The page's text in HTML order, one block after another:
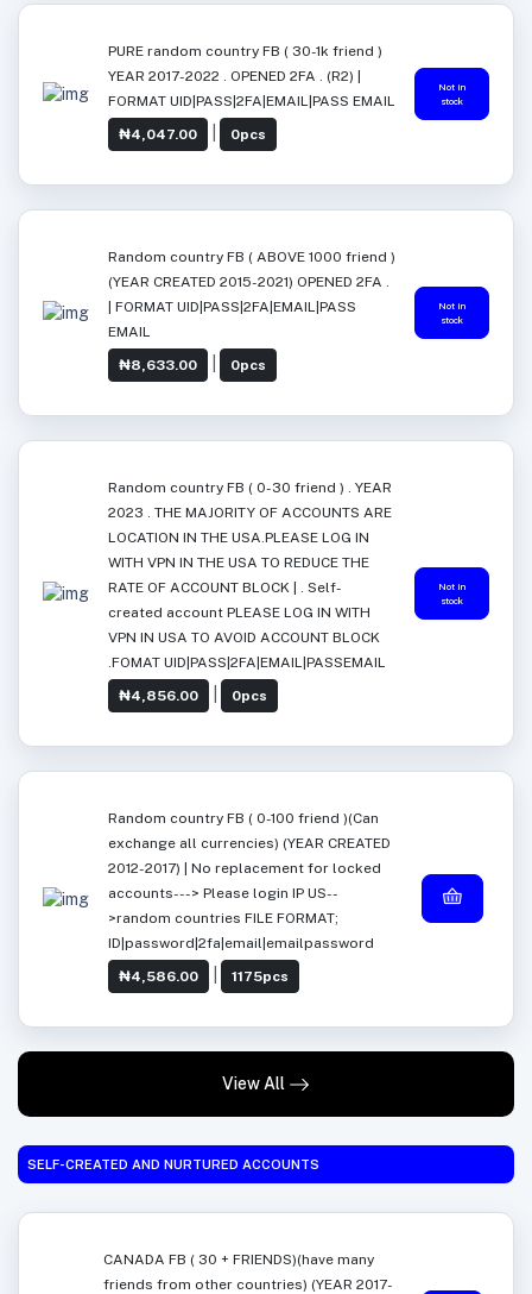
PURE random country FB ( 30-1k friend )
YEAR 2017-2022 . OPENED 2FA . (R2) |
FORMAT UID|PASS|2FA|EMAIL|PASS EMAIL
₦4,047.00
0pcs
Not in
stock
Random country FB ( ABOVE 1000 friend )
(YEAR CREATED 2015-2021) OPENED 2FA .
| FORMAT UID|PASS|2FA|EMAIL|PASS
EMAIL
₦8,633.00
0pcs
Not in
stock
Random country FB ( 0-30 friend ) . YEAR
2023 . THE MAJORITY OF ACCOUNTS ARE
LOCATION IN THE USA.PLEASE LOG IN
WITH VPN IN THE USA TO REDUCE THE
RATE OF ACCOUNT BLOCK | . Self-
created account PLEASE LOG IN WITH
VPN IN USA TO AVOID ACCOUNT BLOCK
.FOMAT UID|PASS|2FA|EMAIL|PASSEMAIL
₦4,856.00
0pcs
Not in
stock
Random country FB ( 0-100 friend )(Can
exchange all currencies) (YEAR CREATED
2012-2017) | No replacement for locked
accounts---> Please login IP US--
>random countries FILE FORMAT;
ID|password|2fa|email|emailpassword
₦4,586.00
1175pcs
View All
SELF-CREATED AND NURTURED ACCOUNTS
CANADA FB ( 30 + FRIENDS)(have many
friends from other countries) (YEAR 2017-